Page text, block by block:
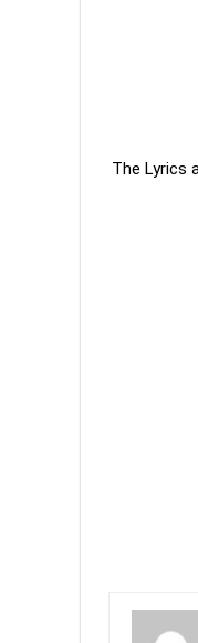
The Lyrics